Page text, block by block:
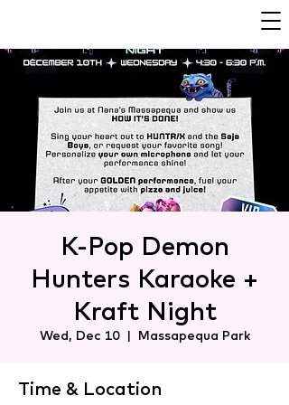
K-Pop Demon
Hunters Karaoke +
Kraft Night
Wed, Dec 10
  |
Massapequa Park
Time & Location